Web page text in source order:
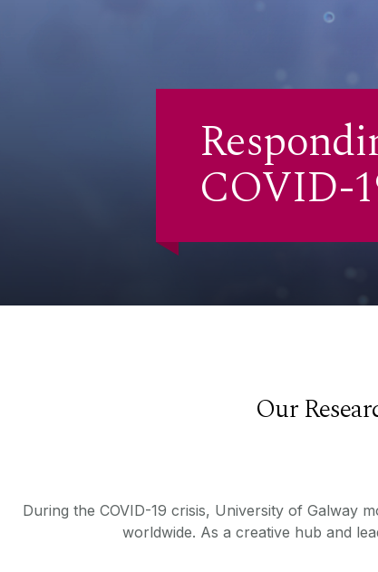
COVID-
Our
During the COVID-19 crisis, University of Galway
worldwide. As a creative hub and